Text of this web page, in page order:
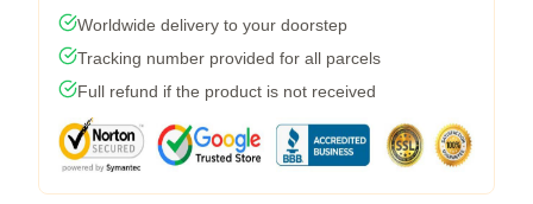
Worldwide delivery to your doorstep
Tracking number provided for all parcels
Full refund if the product is not received